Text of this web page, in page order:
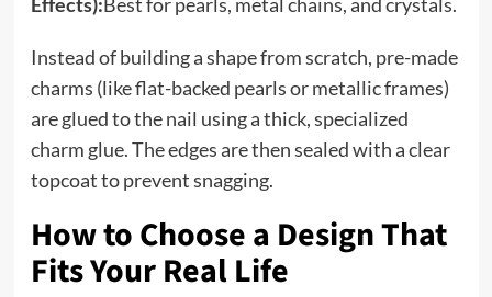
Instead of building a shape from scratch, pre-made
charms (like flat-backed pearls or metallic frames)
are glued to the nail using a thick, specialized
charm glue. The edges are then sealed with a clear
topcoat to prevent snagging.
How to Choose a Design That
Fits Your Real Life